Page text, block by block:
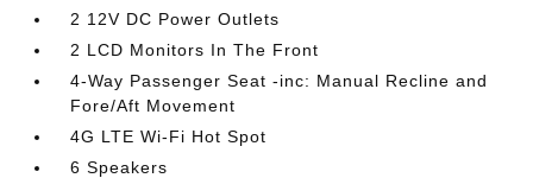
2 12V DC Power Outlets
2 LCD Monitors In The Front
4-Way Passenger Seat -inc: Manual Recline and
Fore/Aft Movement
4G LTE Wi-Fi Hot Spot
6 Speakers